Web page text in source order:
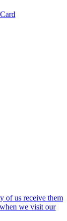
of us receive them
we visit our